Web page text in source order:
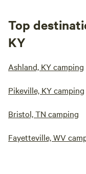
Top
KY
Ashland, KY camping
Pikeville, KY camping
Bristol, TN camping
Fayetteville, WV